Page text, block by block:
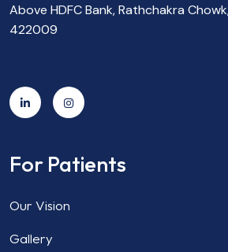
Above HDFC Bank, Rathchakra
422009
For Patients
Our Vision
Gallery